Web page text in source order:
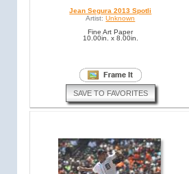
Jean Segura 2013 Spotli
Artist: Unknown
Fine Art Paper
10.00in. x 8.00in.
SAVE TO FAVORITES